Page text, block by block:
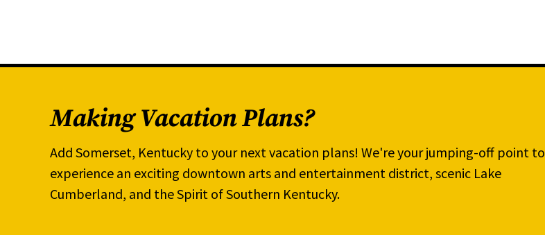
Making Vacation Plans?
Add Somerset, Kentucky to your next vacation plans! We're your jumping-off point to
experience an exciting downtown arts and entertainment district, scenic Lake
Cumberland, and the Spirit of Southern Kentucky.